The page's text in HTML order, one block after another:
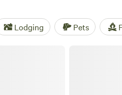
disposal, and toilets. If
horseback riding, or hiking,
Lodging Pets